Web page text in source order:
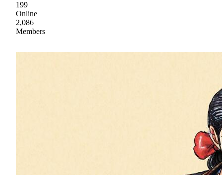
199
Online
2,086
Members